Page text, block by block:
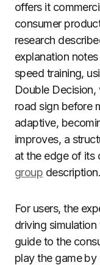
offers it
consumer
research
explanation
speed training,
Double
road sign before
adaptive,
improves, a
at the edge of its
group description.
For users, the
driving
guide to the
play the game